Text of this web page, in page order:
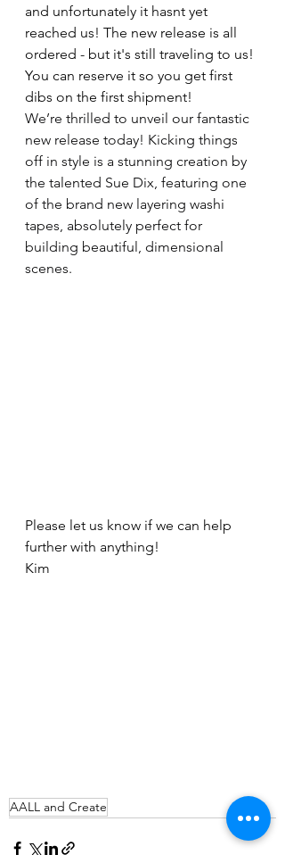
and unfortunately it hasnt yet
reached us! The new release is all
ordered - but it's still traveling to us!
You can reserve it so you get first
dibs on the first shipment!
We’re thrilled to unveil our fantastic
new release today! Kicking things
off in style is a stunning creation by
the talented Sue Dix, featuring one
of the brand new layering washi
tapes, absolutely perfect for
building beautiful, dimensional
scenes.
Please let us know if we can help
further with anything!
Kim
AALL and Create